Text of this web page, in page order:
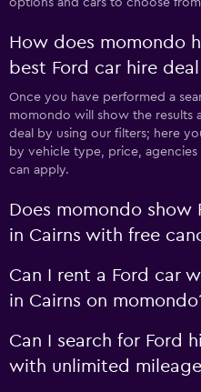
How does momondo
best Ford car hire deal
Once you have performed a
momondo will show the results
deal by using our filters; here
by vehicle type, price,
can apply.
Does momondo show
in Cairns with free
Can I rent a Ford car
in Cairns on
Can I search for Ford
with unlimited